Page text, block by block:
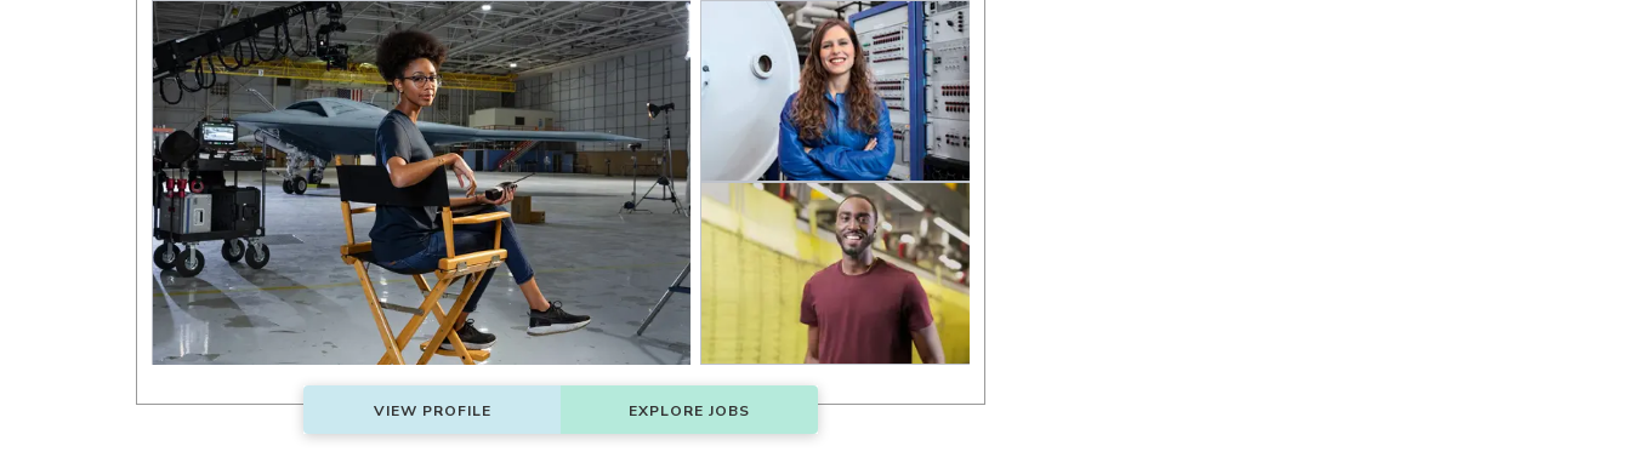
VIEW PROFILE EXPLORE JOBS